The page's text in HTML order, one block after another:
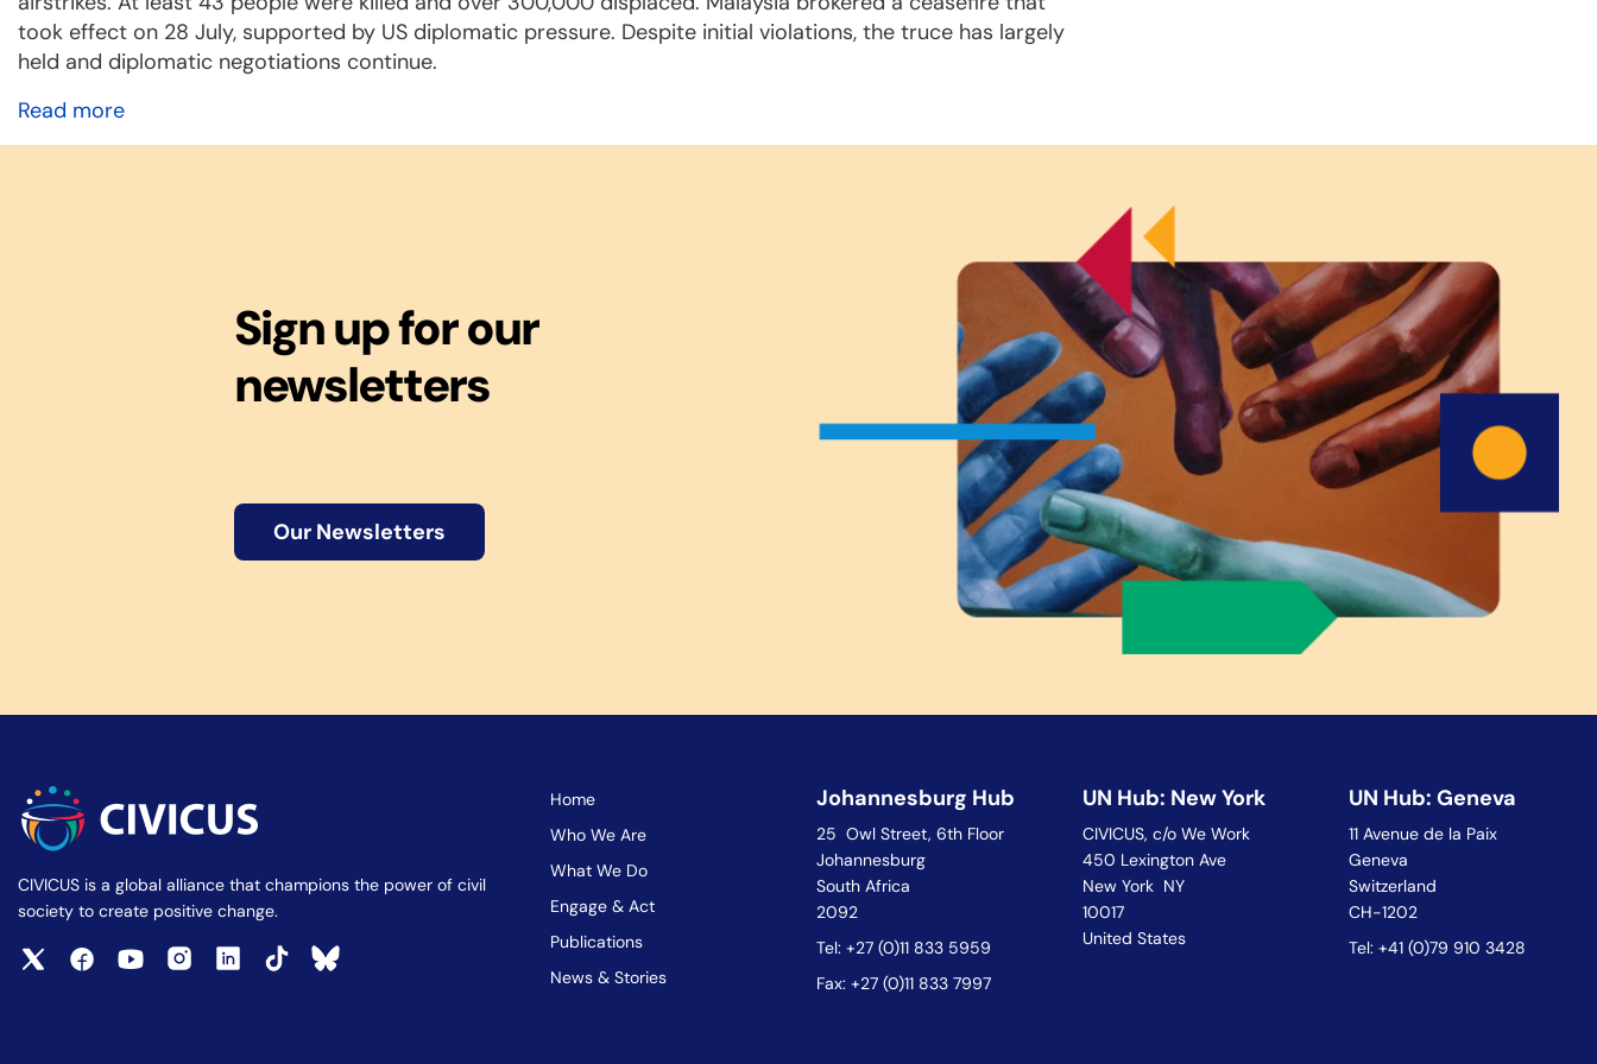
took effect on 28 July, supported by US diplomatic pressure. Despite initial violations, the truce has largely
held and diplomatic negotiations continue.
Read more
Sign up for our
newsletters
Our Newsletters
CIVICUS is a global alliance that champions the power of civil
society to create positive change.
Home
Who We Are
What We Do
Engage & Act
Publications
News & Stories
Johannesburg Hub
25 Owl Street, 6th Floor
Johannesburg
South Africa
2092
Tel: +27 (0)11 833 5959
Fax: +27 (0)11 833 7997
UN Hub: New York
CIVICUS, c/o We Work
450 Lexington Ave
New York NY
10017
United States
UN Hub: Geneva
11 Avenue de la Paix
Geneva
Switzerland
CH-1202
Tel: +41 (0)79 910 3428